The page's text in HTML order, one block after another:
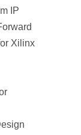
IP
Xilinx